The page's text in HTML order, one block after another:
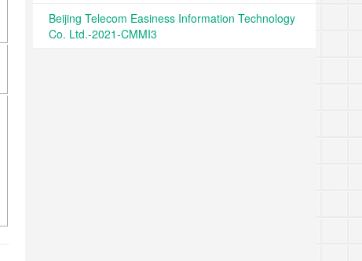
Beijing Telecom Easiness Information Technology
Co. Ltd.-2021-CMMI3